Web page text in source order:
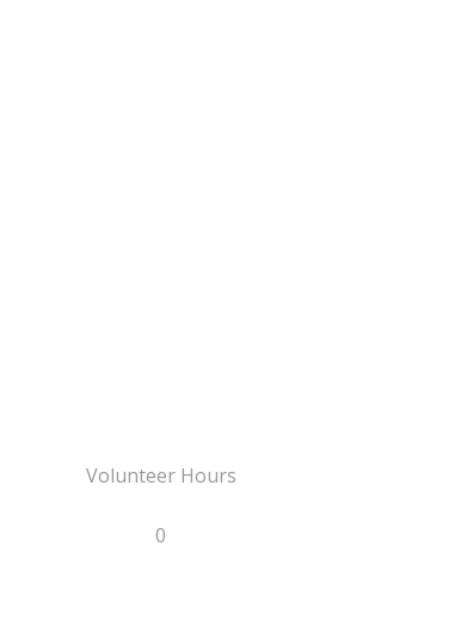
Volunteer Hours
0